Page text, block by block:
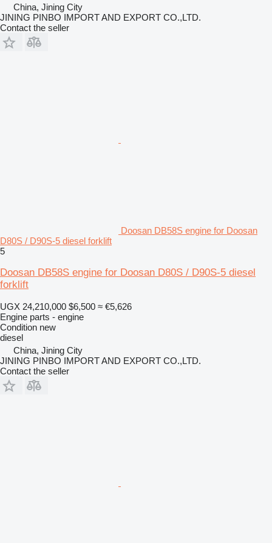
China, Jining City
JINING PINBO IMPORT AND EXPORT CO.,LTD.
Contact the seller
Doosan DB58S engine for Doosan
D80S / D90S-5 diesel forklift
5
Doosan DB58S engine for Doosan D80S / D90S-5 diesel
forklift
UGX 24,210,000 $6,500 ≈ €5,626
Engine parts - engine
Condition new
diesel
China, Jining City
JINING PINBO IMPORT AND EXPORT CO.,LTD.
Contact the seller